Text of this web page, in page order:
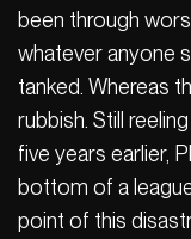
been through
whatever anyone
tanked. Whereas
rubbish. Still
five years earlier,
bottom of a
point of this